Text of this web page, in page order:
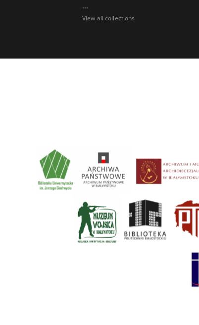
...
View all collections